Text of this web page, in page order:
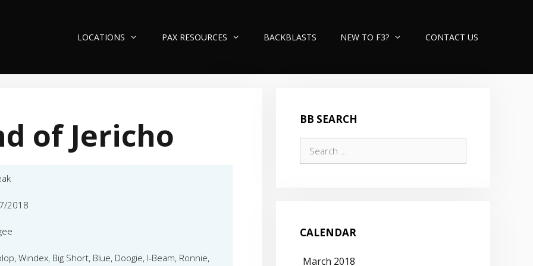
LOCATIONS PAX RESOURCES BACKBLASTS NEW TO F3? CONTACT US
of Jericho
2018
Windex, Big Short, Blue, Doogie, I-Beam, Ronnie,
BB SEARCH
for:
CALENDAR
March 2018